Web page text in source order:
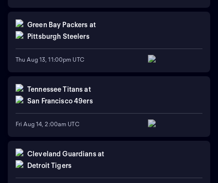
Green Bay Packers at
Pittsburgh Steelers
Thu Aug 13, 11:00pm UTC
Tennessee Titans at
San Francisco 49ers
Fri Aug 14, 2:00am UTC
Cleveland Guardians at
Detroit Tigers